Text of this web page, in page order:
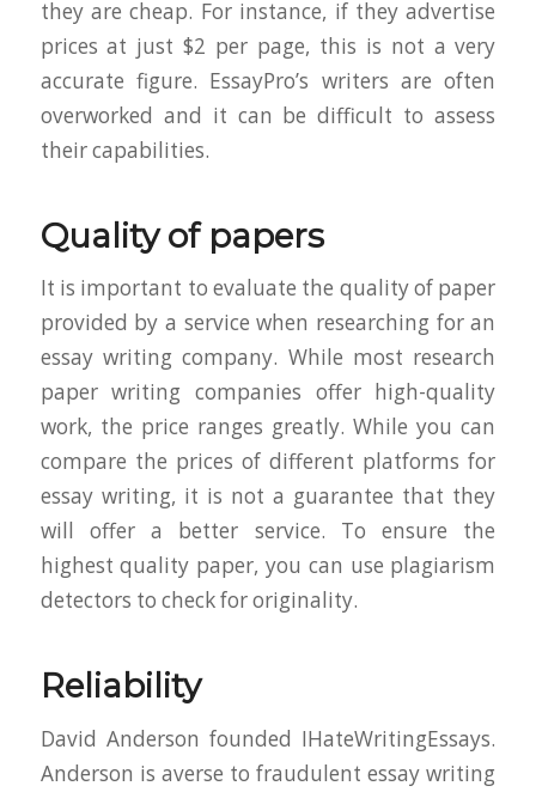
they are cheap. For instance, if they advertise
prices at just $2 per page, this is not a very
accurate figure. EssayPro’s writers are often
overworked and it can be difficult to assess
their capabilities.
Quality of papers
It is important to evaluate the quality of paper
provided by a service when researching for an
essay writing company. While most research
paper writing companies offer high-quality
work, the price ranges greatly. While you can
compare the prices of different platforms for
essay writing, it is not a guarantee that they
will offer a better service. To ensure the
highest quality paper, you can use plagiarism
detectors to check for originality.
Reliability
David Anderson founded IHateWritingEssays.
Anderson is averse to fraudulent essay writing